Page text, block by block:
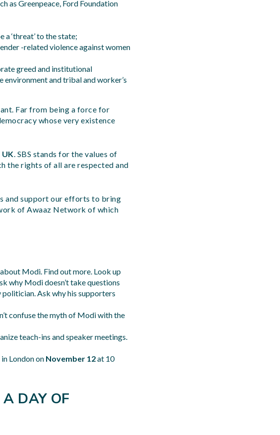
as Greenpeace, Ford Foundation
‘threat’ to the state;
-related violence against women
greed and institutional
and tribal and worker’s
Far from being a force for
whose very existence
UK. SBS stands for the values of
the rights of all are respected and
and support our efforts to bring
of Awaaz Network of which
Modi. Find out more. Look up
why Modi doesn’t take questions
Ask why his supporters
confuse the myth of Modi with the
teach-ins and speaker meetings.
London on November 12at 10
DAY OF